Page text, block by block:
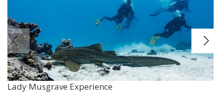
Lady Musgrave Experience